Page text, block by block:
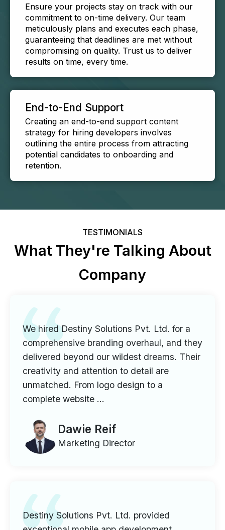
Ensure your projects stay on track with our
commitment to on-time delivery. Our team
meticulously plans and executes each phase,
guaranteeing that deadlines are met without
compromising on quality. Trust us to deliver
results on time, every time.
End-to-End Support
Creating an end-to-end support content
strategy for hiring developers involves
outlining the entire process from attracting
potential candidates to onboarding and
retention.
TESTIMONIALS
What They're Talking About
Company
We hired Destiny Solutions Pvt. Ltd. for a
comprehensive branding overhaul, and they
delivered beyond our wildest dreams. Their
creativity and attention to detail are
unmatched. From logo design to a
complete website ...
Dawie Reif
Marketing Director
Destiny Solutions Pvt. Ltd. provided